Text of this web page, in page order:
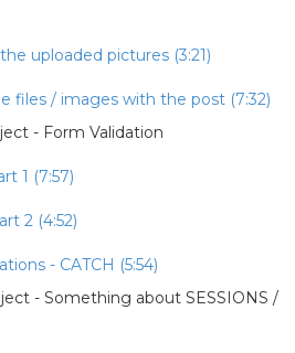
uploaded pictures (3:21)
files / images with the post (7:32)
- Form Validation
1 (7:57)
2 (4:52)
- CATCH (5:54)
- Something about SESSIONS /